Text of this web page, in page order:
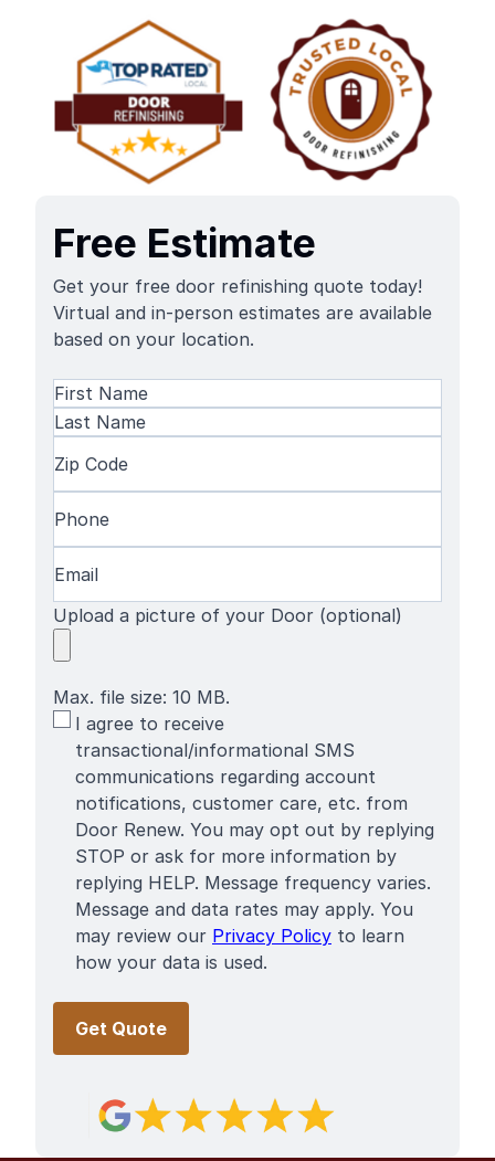
Free Estimate
Get your free door refinishing quote today!
Virtual and in-person estimates are available
based on your location.
Name(Required)
First
Name
Code(Required)
Upload a picture of your Door (optional)
Max. file size: 10 MB.
SMS
Terms
I agree to receive
transactional/informational SMS
communications regarding account
notifications, customer care, etc. from
Door Renew. You may opt out by replying
STOP or ask for more information by
replying HELP. Message frequency varies.
Message and data rates may apply. You
may review our Privacy Policy to learn
how your data is used.